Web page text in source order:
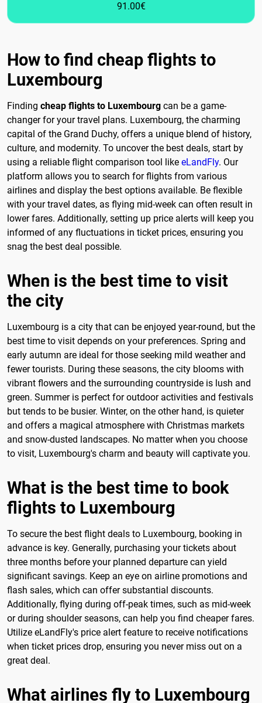
91.00€
How to find cheap flights to
Luxembourg
Finding cheap flights to Luxembourg can be a game-
changer for your travel plans. Luxembourg, the charming
capital of the Grand Duchy, offers a unique blend of history,
culture, and modernity. To uncover the best deals, start by
using a reliable flight comparison tool like eLandFly. Our
platform allows you to search for flights from various
airlines and display the best options available. Be flexible
with your travel dates, as flying mid-week can often result in
lower fares. Additionally, setting up price alerts will keep you
informed of any fluctuations in ticket prices, ensuring you
snag the best deal possible.
When is the best time to visit
the city
Luxembourg is a city that can be enjoyed year-round, but the
best time to visit depends on your preferences. Spring and
early autumn are ideal for those seeking mild weather and
fewer tourists. During these seasons, the city blooms with
vibrant flowers and the surrounding countryside is lush and
green. Summer is perfect for outdoor activities and festivals
but tends to be busier. Winter, on the other hand, is quieter
and offers a magical atmosphere with Christmas markets
and snow-dusted landscapes. No matter when you choose
to visit, Luxembourg's charm and beauty will captivate you.
What is the best time to book
flights to Luxembourg
To secure the best flight deals to Luxembourg, booking in
advance is key. Generally, purchasing your tickets about
three months before your planned departure can yield
significant savings. Keep an eye on airline promotions and
flash sales, which can offer substantial discounts.
Additionally, flying during off-peak times, such as mid-week
or during shoulder seasons, can help you find cheaper fares.
Utilize eLandFly's price alert feature to receive notifications
when ticket prices drop, ensuring you never miss out on a
great deal.
What airlines fly to Luxembourg